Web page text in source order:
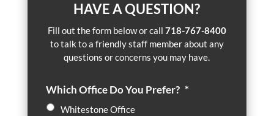
HAVE A QUESTION?
Fill out the form below or call 718-767-8400
to talk to a friendly staff member about any
questions or concerns you may have.
Which Office Do You Prefer? *
Whitestone Office